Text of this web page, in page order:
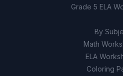
Grade 5 ELA
By
Math
ELA
Coloring